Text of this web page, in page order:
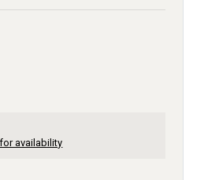
availability